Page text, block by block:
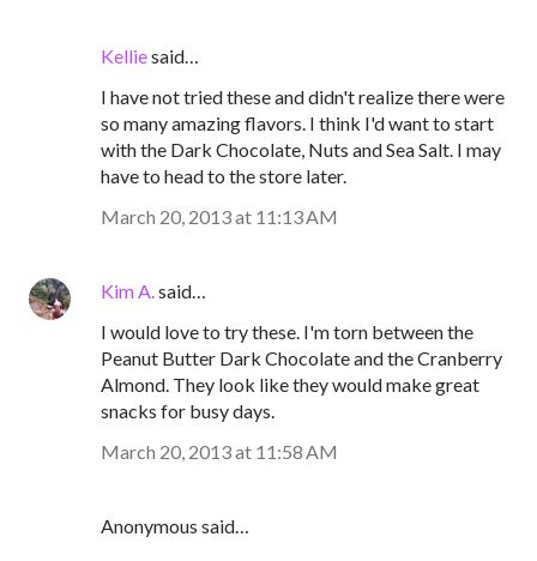
Kelliesaid…
I have not tried these and didn't realize there were
so many amazing flavors. I think I'd want to start
with the Dark Chocolate, Nuts and Sea Salt. I may
have to head to the store later.
March 20, 2013 at 11:13 AM
Kim A.said…
I would love to try these. I'm torn between the
Peanut Butter Dark Chocolate and the Cranberry
Almond. They look like they would make great
snacks for busy days.
March 20, 2013 at 11:58 AM
Anonymous said…